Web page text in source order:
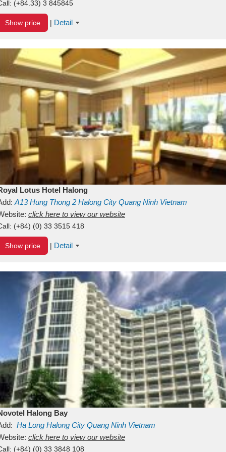
(+84.33) 3 845845
Show price | Detail
Lotus Hotel Halong
A13Hung Thong 2 Halong City Quang Ninh Vietnam
click here to view our website
(+84) (0) 33 3515 418
Show price | Detail
Halong Bay
Ha Long Halong City Quang Ninh Vietnam
click here to view our website
(+84) (0) 33 3848 108